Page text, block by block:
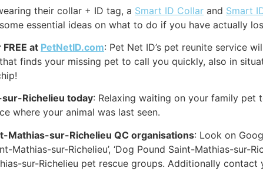
their collar + ID tag, a Smart ID Collar and Smart
essential ideas on what to do if you have actually
at PetNetID.com: Pet Net ID’s pet reunite service
finds your missing pet to call you quickly, also in
Richelieu today: Relaxing waiting on your family pet
where your animal was last seen.
Mathias-sur-Richelieu QC organisations: Look on
Mathias-sur-Richelieu’, ‘Dog Pound Saint-Mathias-sur-
sur-Richelieu pet rescue groups. Additionally